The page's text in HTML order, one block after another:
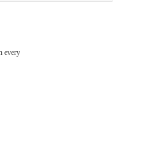
every